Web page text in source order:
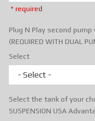
* required
Plug N Play second
(REQUIRED WITH DUAL
Select
- Select -
Select the tank of your
SUSPENSION USA